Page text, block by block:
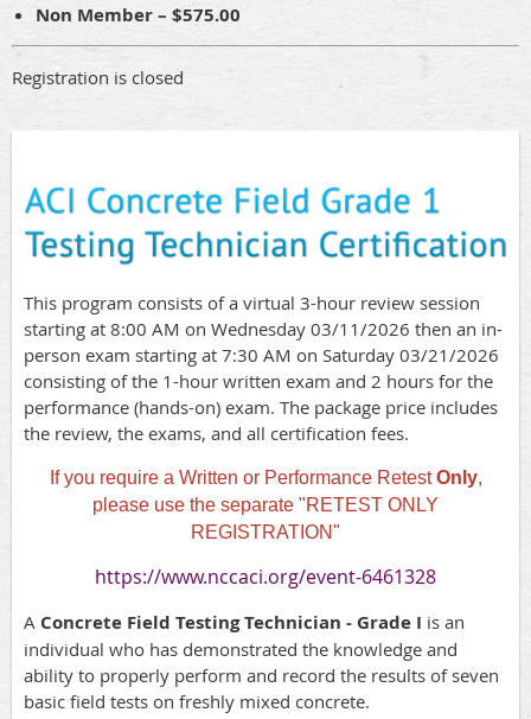
Non Member – $575.00
Registration is closed
This program consists of a virtual 3-hour review session
starting at 8:00 AM on Wednesday 03/11/2026 then an in-
person exam starting at 7:30 AM on Saturday 03/21/2026
consisting of the 1-hour written exam and 2 hours for the
performance (hands-on) exam. The package price includes
the review, the exams, and all certification fees.
If you require a Written or Performance RetestOnly,
please use the separate "RETEST ONLY
REGISTRATION"
https://www.nccaci.org/event-6461328
A Concrete Field Testing Technician - Grade I is an
individual who has demonstrated the knowledge and
ability to properly perform and record the results of seven
basic field tests on freshly mixed concrete.